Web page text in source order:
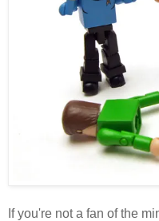
If you're not a fan of the